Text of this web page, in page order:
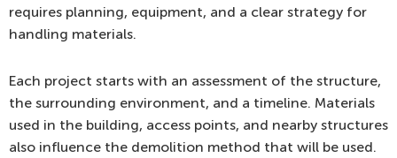
requires planning, equipment, and a clear strategy for
handling materials.
Each project starts with an assessment of the structure,
the surrounding environment, and a timeline. Materials
used in the building, access points, and nearby structures
also influence the demolition method that will be used.